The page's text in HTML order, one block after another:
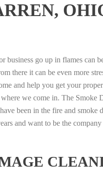
business go up in flames can
there it can be even more
and help you get your
we come in. The Smoke
been in the fire and smoke
and want to be the